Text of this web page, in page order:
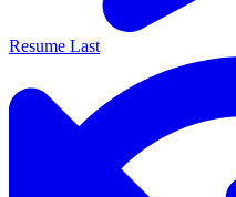
Resume Last